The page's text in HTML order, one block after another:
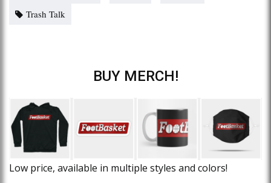
Trash Talk
BUY MERCH!
Low price, available in multiple styles and colors!